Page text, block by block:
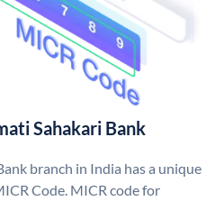
Sahakari Bank
branch in India has a unique
Code. MICR code for